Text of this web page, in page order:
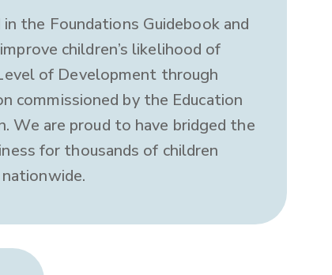
in the Foundations Guidebook and
children’s likelihood of
of Development through
commissioned by the Education
We are proud to have bridged the
for thousands of children
nationwide.